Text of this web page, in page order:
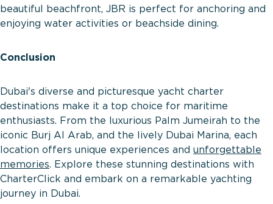
beautiful beachfront, JBR is perfect for anchoring and
enjoying water activities or beachside dining.
Conclusion
Dubai's diverse and picturesque yacht charter
destinations make it a top choice for maritime
enthusiasts. From the luxurious Palm Jumeirah to the
iconic Burj Al Arab, and the lively Dubai Marina, each
location offers unique experiences and unforgettable
memories. Explore these stunning destinations with
CharterClick and embark on a remarkable yachting
journey in Dubai.